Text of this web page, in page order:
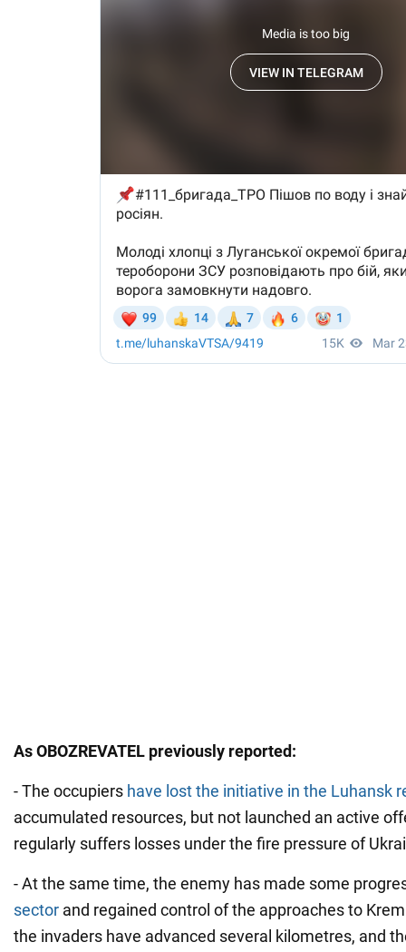
As OBOZREVATEL previously reported:
- The occupiers have lost the initiative in the Luhansk
accumulated resources, but not launched an active
regularly suffers losses under the fire pressure of
- At the same time, the enemy has made some
sector and regained control of the approaches to
the invaders have advanced several kilometres, and